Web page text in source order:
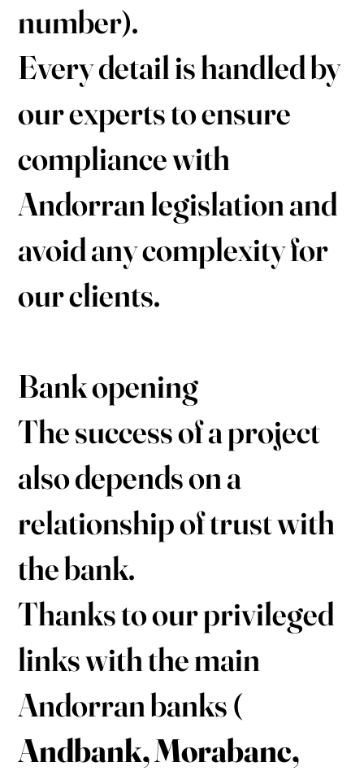
number).
Every detail is handled by
our experts to ensure
compliance with
Andorran legislation and
avoid any complexity for
our clients.
Bank opening
The success of a project
also depends on a
relationship of trust with
the bank.
Thanks to our privileged
links with the main
Andorran banks (
Andbank, Morabanc,